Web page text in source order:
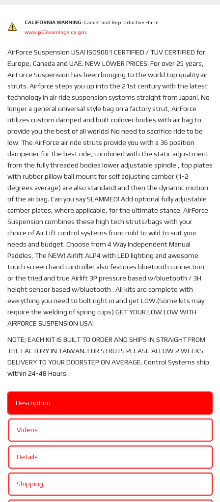
CALIFORNIA WARNING: Cancer and Reproductive Harm
www.p65warnings.ca.gov
AirForce Suspension USA! ISO9001 CERTIFIED / TUV CERTIFIED for
Europe, Canada and UAE. NEW LOWER PRICES! For over 25 years,
AirForce Suspension has been bringing to the world top quality air
struts. Airforce steps you up into the 21st century with the latest
technology in air ride suspension systems straight from Japan!. No
longer a general universal style bag on a factory strut, AirForce
utilizes custom damped and built coilover bodies with air bag to
provide you the best of all worlds! No need to sacrifice ride to be
low. The AirForce air ride struts provide you with a 36 position
dampener for the best ride, combined with the static adjustment
from the fully threaded bodies lower adjustable spindle , top plates
with rubber pillow ball mount for self adjusting camber (1-2
degrees average) are also standard! and then the dynamic motion
of the air bag. Can you say SLAMMED! Add optional fully adjustable
camber plates, where applicable, for the ultimate stance. AirForce
Suspension combines these high tech struts/bags with your
choice of Air Lift control systems from mild to wild to suit your
needs and budget. Choose from 4 Way Independent Manual
Paddles, The NEW! Airlift ALP4 with LED lighting and awesome
touch screen hand controller also features bluetooth connection,
or the tried and true Airlift 3P pressure based w/bluetooth / 3H
height sensor based w/bluetooth . All kits are complete with
everything you need to bolt right in and get LOW.(Some kits may
require the welding of spring cups) GET YOUR LOW LOW WITH
AIRFORCE SUSPENSION USA!
NOTE; EACH KIT IS BUILT TO ORDER AND SHIPS IN STRAIGHT FROM
THE FACTORY IN TAIWAN. FOR STRUTS PLEASE ALLOW 2 WEEKS
DELIVERY TO YOUR DOORSTEP ON AVERAGE. Control Systems ship
within 24-48 Hours.
Description
Videos
Details
Shipping